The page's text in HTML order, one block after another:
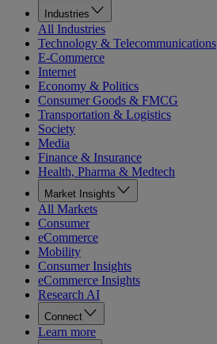
Industries
All Industries
Technology & Telecommunications
E-Commerce
Internet
Economy & Politics
Consumer Goods & FMCG
Transportation & Logistics
Society
Media
Finance & Insurance
Health, Pharma & Medtech
Market Insights
All Markets
Consumer
eCommerce
Mobility
Consumer Insights
eCommerce Insights
Research AI
Connect
Learn more